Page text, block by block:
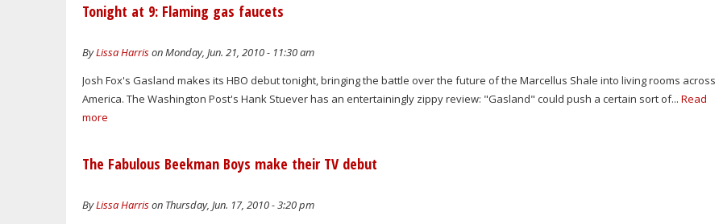
Tonight at 9: Flaming gas faucets
ByLissa Harrison Monday, Jun. 21, 2010 - 11:30 am
Josh Fox's Gasland makes its HBO debut tonight, bringing the battle over the future of the Marcellus Shale into living rooms across
America. The Washington Post's Hank Stuever has an entertainingly zippy review: "Gasland" could push a certain sort of... Read
more
The Fabulous Beekman Boys make their TV debut
ByLissa Harrison Thursday, Jun. 17, 2010 - 3:20 pm